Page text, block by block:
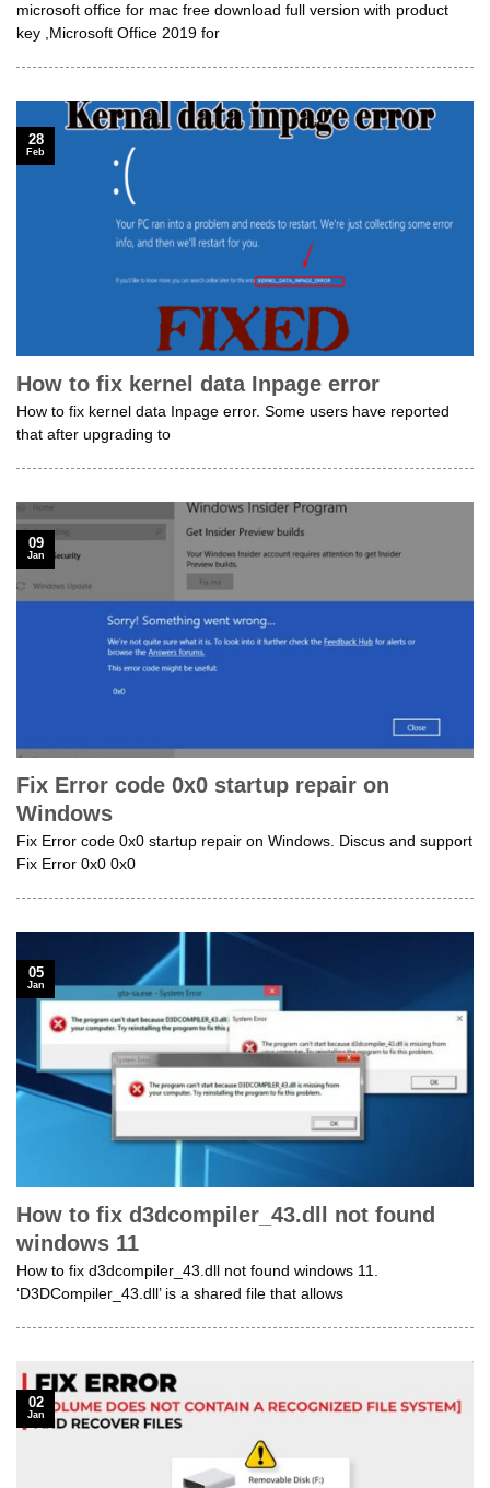
microsoft office for mac free download full version with product
key ,Microsoft Office 2019 for
How to fix kernel data Inpage error
How to fix kernel data Inpage error. Some users have reported
that after upgrading to
28
Feb
Fix Error code 0x0 startup repair on
Windows
Fix Error code 0x0 startup repair on Windows. Discus and support
Fix Error 0x0 0x0
09
Jan
How to fix d3dcompiler_43.dll not found
windows 11
How to fix d3dcompiler_43.dll not found windows 11.
‘D3DCompiler_43.dll’ is a shared file that allows
05
Jan
02
Jan